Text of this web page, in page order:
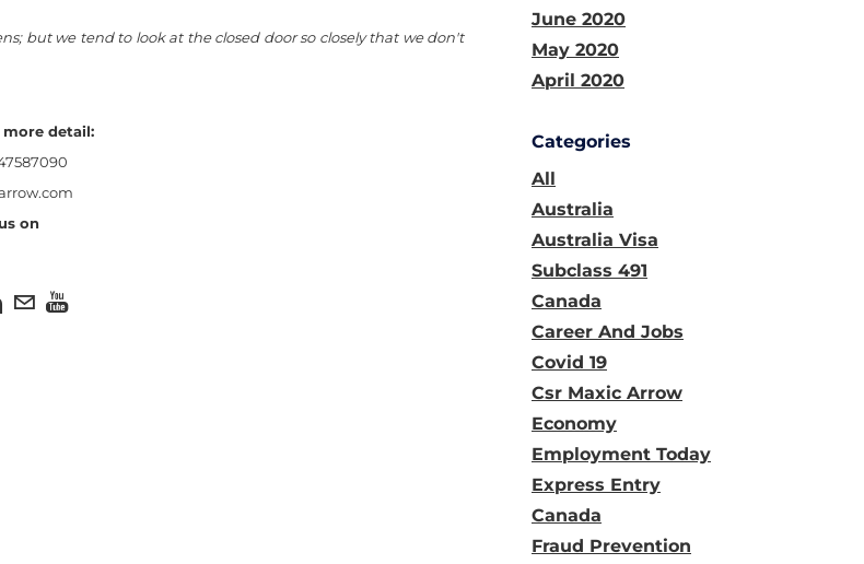
but we tend to look at the closed door so closely that we don't
detail:
on
June 2020
May 2020
April 2020
Categories
All
Australia
Australia Visa
Subclass 491
Canada
Career And Jobs
Covid 19
Csr Maxic Arrow
Economy
Employment Today
Express Entry
Canada
Fraud Prevention